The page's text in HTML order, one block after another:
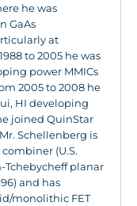
he was
GaAs
at
to 2005 he was
power MMICs
2005 to 2008 he
HI developing
joined QuinStar
Schellenberg is
(U.S.
Tchebycheff planar
and has
monolithic FET